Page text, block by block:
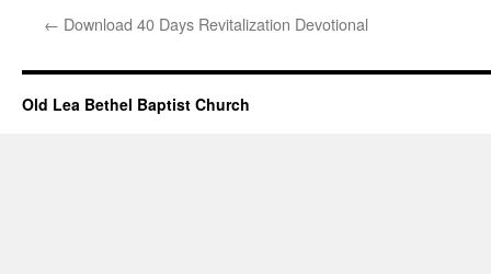
← Download 40 Days Revitalization Devotional
Old Lea Bethel Baptist Church